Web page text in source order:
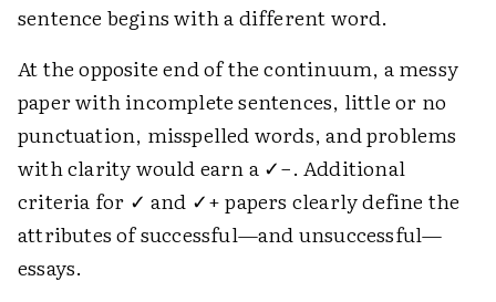
sentence begins with a different word.
At the opposite end of the continuum, a messy
paper with incomplete sentences, little or no
punctuation, misspelled words, and problems
with clarity would earn a ✓−. Additional
criteria for ✓ and ✓+ papers clearly define the
attributes of successful—and unsuccessful—
essays.